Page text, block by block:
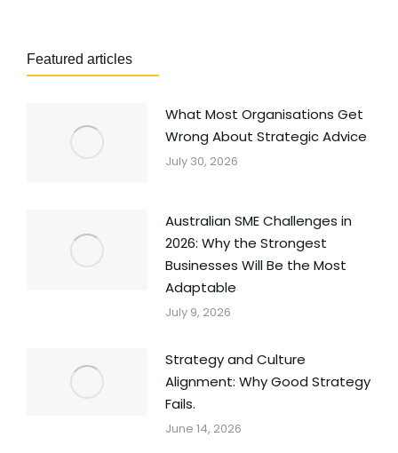
Featured articles
What Most Organisations Get
Wrong About Strategic Advice
July 30, 2026
Australian SME Challenges in
2026: Why the Strongest
Businesses Will Be the Most
Adaptable
July 9, 2026
Strategy and Culture
Alignment: Why Good Strategy
Fails.
June 14, 2026